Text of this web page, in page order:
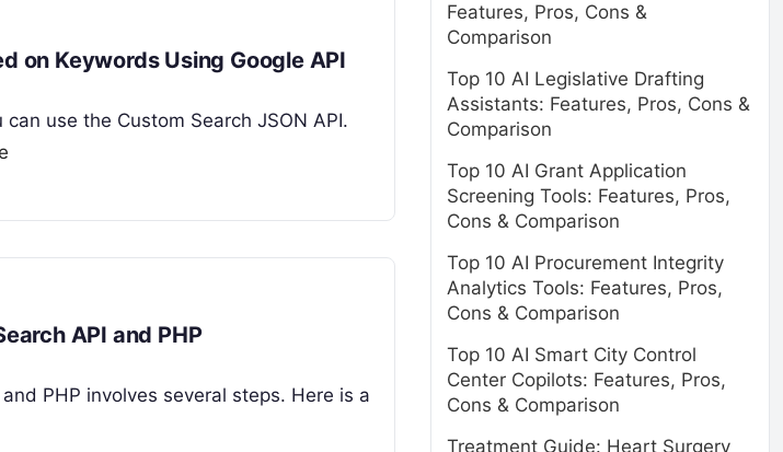
on Keywords Using Google API
use the Custom Search JSON API.
API and PHP
PHP involves several steps. Here is a
Features, Pros, Cons &
Comparison
Top 10 AI Legislative Drafting
Assistants: Features, Pros, Cons &
Comparison
Top 10 AI Grant Application
Screening Tools: Features, Pros,
Cons & Comparison
Top 10 AI Procurement Integrity
Analytics Tools: Features, Pros,
Cons & Comparison
Top 10 AI Smart City Control
Center Copilots: Features, Pros,
Cons & Comparison
Treatment Guide: Heart Surgery